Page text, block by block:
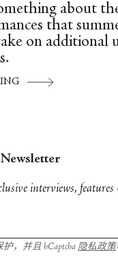
about
that
on additional
interviews,
，并且 hCaptcha 隐私政策